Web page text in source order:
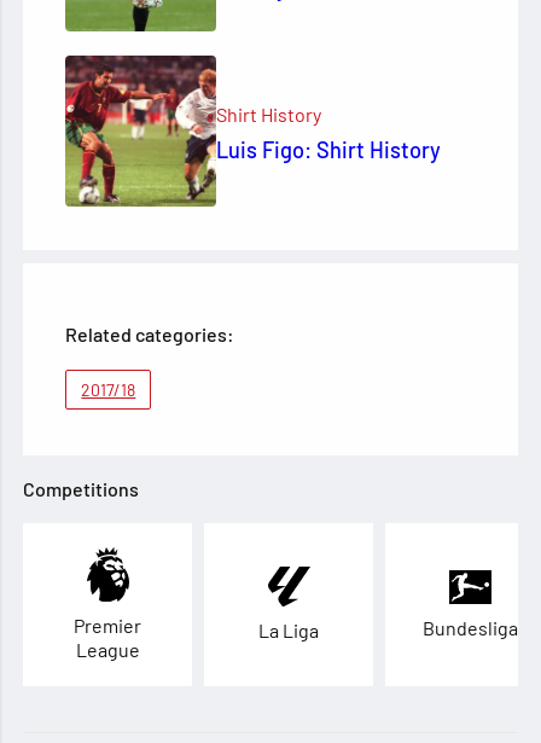
Shirt History
Luis Figo: Shirt History
Related categories:
2017/18
Competitions
Premier
League
La Liga Bundesliga